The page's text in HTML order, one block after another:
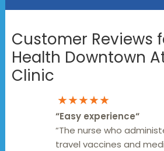
Customer Reviews
Health Downtown
Clinic
★★★★★
“Easy experience“
“The nurse who
travel vaccines and